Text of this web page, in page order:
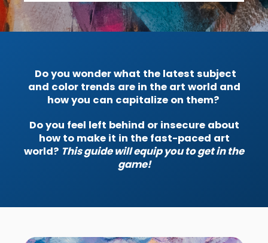
Do you wonder what the latest subject
and color trends are in the art world and
how you can capitalize on them?
Do you feel left behind or insecure about
how to make it in the fast-paced art
world? This guide will equip you to get in the
game!